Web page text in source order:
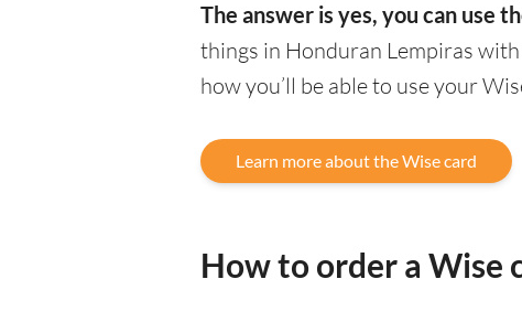
The answer is yes, you can use
things in Honduran Lempiras
how you’ll be able to use your
Learn more about the Wise card
How to order a Wise